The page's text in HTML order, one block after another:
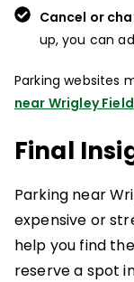
Cancel or
up, you can
Parking websites
near Wrigley Field
Final
Parking near
expensive or
help you find
reserve a spot